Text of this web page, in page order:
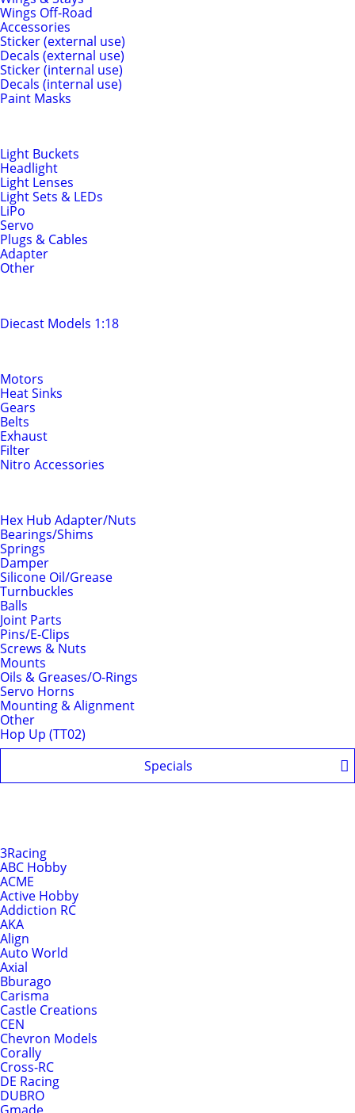
Wings Off-Road
Accessories
Sticker (external use)
Decals (external use)
Sticker (internal use)
Decals (internal use)
Paint Masks
Light Buckets
Headlight
Light Lenses
Light Sets & LEDs
LiPo
Servo
Plugs & Cables
Adapter
Other
Diecast Models 1:18
Motors
Heat Sinks
Gears
Belts
Exhaust
Filter
Nitro Accessories
Hex Hub Adapter/Nuts
Bearings/Shims
Springs
Damper
Silicone Oil/Grease
Turnbuckles
Balls
Joint Parts
Pins/E-Clips
Screws & Nuts
Mounts
Oils & Greases/O-Rings
Servo Horns
Mounting & Alignment
Other
Hop Up (TT02)
Specials
3Racing
ABC Hobby
ACME
Active Hobby
Addiction RC
AKA
Align
Auto World
Axial
Bburago
Carisma
Castle Creations
CEN
Chevron Models
Corally
Cross-RC
DE Racing
DUBRO